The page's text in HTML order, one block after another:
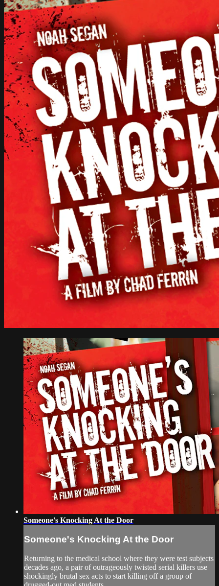
Someone's Knocking At the Door
Someone's Knocking At the Door
Returning to the medical school where they were test subjects
decades ago, a pair of outrageously twisted serial killers use
shockingly brutal sex acts to start killing off a group of